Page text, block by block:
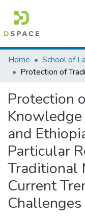
Colleges, Institutes &
Browse AAU-ETD
Statistics
Home School of
Protection
and
Particular
Traditional
Current
Challenges